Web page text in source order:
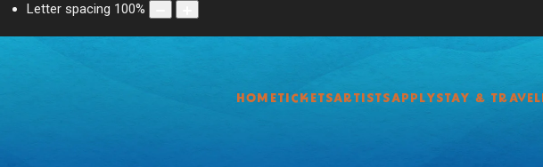
Letter spacing 100%
HOMETICKETSARTISTSAPPLYSTAY & TRAVEL